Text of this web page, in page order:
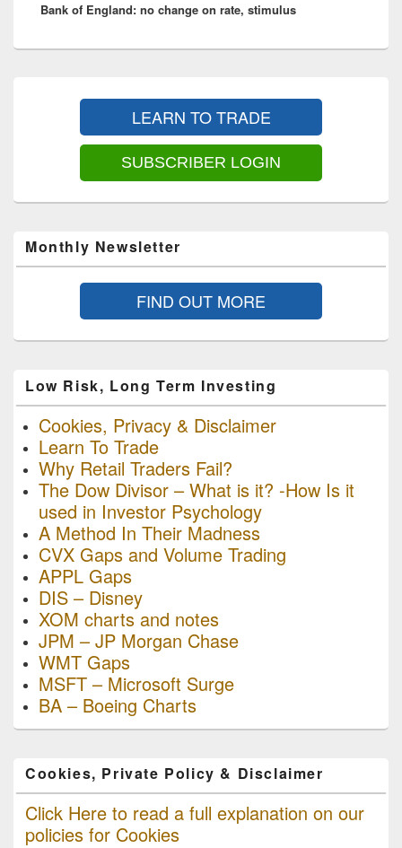
post:
Bank of England: no change on rate, stimulus
LEARN TO TRADE
SUBSCRIBER LOGIN
Monthly Newsletter
FIND OUT MORE
Low Risk, Long Term Investing
Cookies, Privacy & Disclaimer
Learn To Trade
Why Retail Traders Fail?
The Dow Divisor – What is it? -How Is it
used in Investor Psychology
A Method In Their Madness
CVX Gaps and Volume Trading
APPL Gaps
DIS – Disney
XOM charts and notes
JPM – JP Morgan Chase
WMT Gaps
MSFT – Microsoft Surge
BA – Boeing Charts
Cookies, Private Policy & Disclaimer
Click Here to read a full explanation on our
policies for Cookies